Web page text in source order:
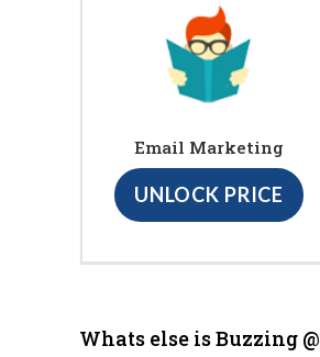
Email Marketing
UNLOCK PRICE
Whats else is Buzzing @